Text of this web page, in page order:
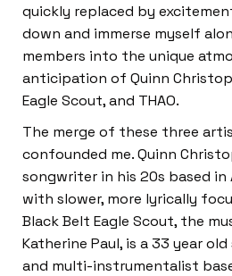
quickly replaced by
down and immerse myself
members into the unique
anticipation of Quinn
Eagle Scout, and THAO.
The merge of these three
confounded me. Quinn
songwriter in his 20s based in
with slower, more lyrically
Black Belt Eagle Scout, the
Katherine Paul, is a 33 year
and multi-instrumentalist